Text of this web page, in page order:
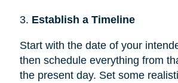
3. Establish a Timeline
Start with the date of your
then schedule everything from
the present day. Set some